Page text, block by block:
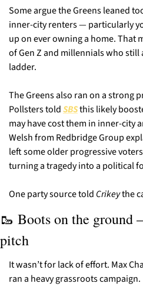
Some argue the Greens leaned
inner-city renters — particularly
up on ever owning a home. That
of Gen Z and millennials who
ladder.
The Greens also ran on a strong
Pollsters toldSBS this likely
may have cost them in inner-city
Welsh from Redbridge Group
left some older progressive
turning a tragedy into a political
One party source told Crikey the
🥾 Boots on the ground
pitch
It wasn’t for lack of effort. Max
ran a heavy grassroots campaign.